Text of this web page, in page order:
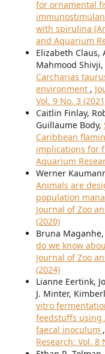
for ornamental
with spirulina
and Aquarium
Elizabeth Claus,
Mahmood Shivji,
Carcharias
environment ,
Vol. 9 No. 3
Caitlin Finlay,
Guillaume Body,
Caribbean
implications for
Aquarium
Werner
Animals are
population
Journal of Zoo
(2020)
Bruna Maganhe,
do we know
Journal of Zoo
(2024)
Lianne Eertink,
J. Minter,
vitro
feedstuffs using
faecal inoculum ,
Research: Vol. 8